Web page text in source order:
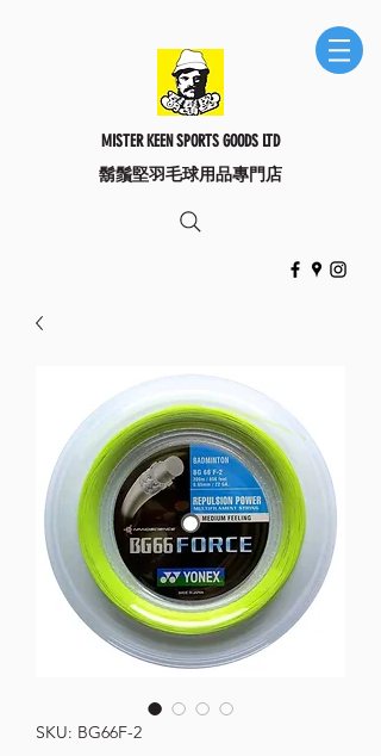
MISTER KEEN SPORTS GOODS LTD
​鬍鬚堅羽毛球用品專門店
SKU: BG66F-2